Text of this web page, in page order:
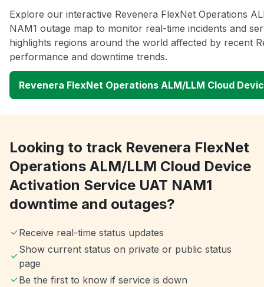
Explore our interactive Revenera FlexNet Operations
NAM1 outage map to monitor real-time incidents and
highlights regions around the world affected by recent
performance and downtime trends.
Revenera FlexNet Operations ALM/LLM Cloud
Looking to track Revenera FlexNet
Operations ALM/LLM Cloud Device
Activation Service UAT NAM1
downtime and outages?
Receive real-time status updates
Show current status on private or public status
page
Be the first to know if service is down